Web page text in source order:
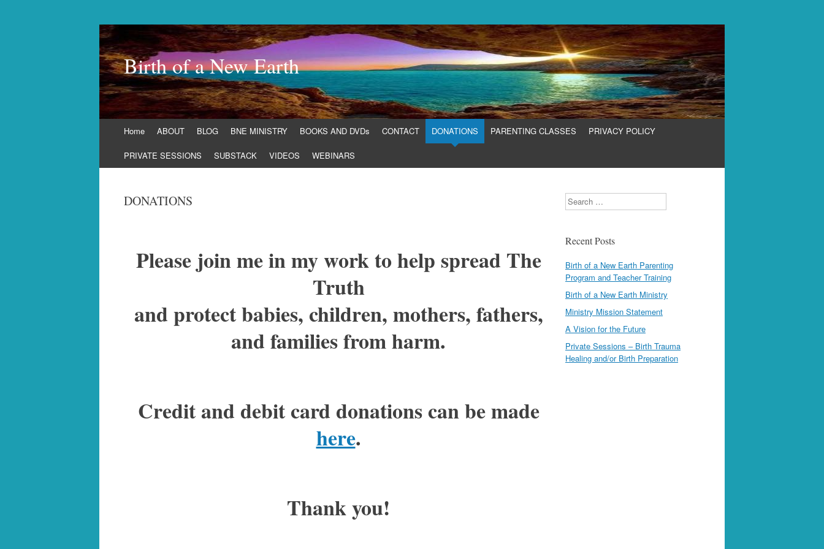
Birth of a New Earth
content
Home ABOUT BLOG BNE MINISTRY BOOKS AND DVDs CONTACT DONATIONS PARENTING CLASSES PRIVACY POLICY
PRIVATE SESSIONS SUBSTACK VIDEOS WEBINARS
DONATIONS
Please join me in my work to help spread The
Truth
and protect babies, children, mothers, fathers,
and families from harm.
Credit and debit card donations can be made
here.
Thank you!
Search
Recent Posts
Birth of a New Earth Parenting
Program and Teacher Training
Birth of a New Earth Ministry
Ministry Mission Statement
A Vision for the Future
Private Sessions – Birth Trauma
Healing and/or Birth Preparation